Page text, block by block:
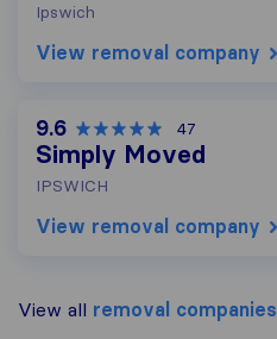
Ipswich
View removal company
9.6 47
Simply Moved
IPSWICH
View removal company
View all removal companies